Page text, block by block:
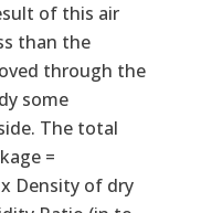
of this air
than the
through the
some
The total
=
Density of dry